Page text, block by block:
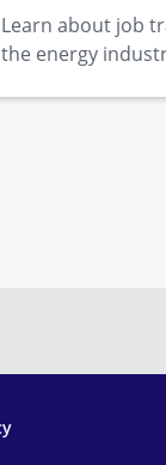
Learn about job
the energy